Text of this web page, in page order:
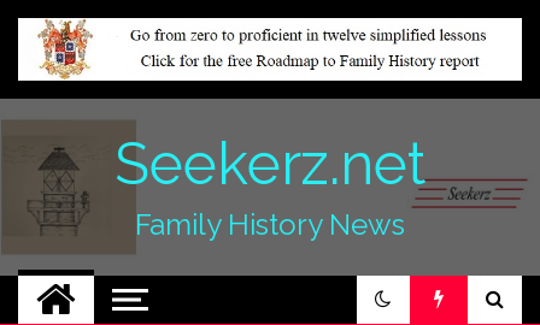
Skip
content
Seekerz.net
Family History News